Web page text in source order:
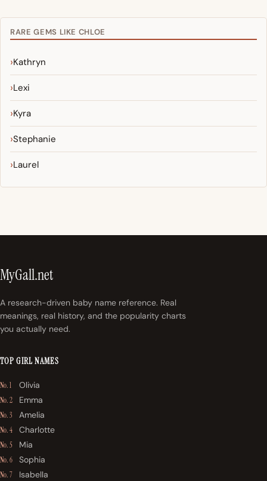
RARE GEMS LIKE CHLOE
Kathryn
Lexi
Kyra
Stephanie
Laurel
MyGall.net
A research-driven baby name reference. Real
meanings, real history, and the popularity charts
you actually need.
TOP GIRL NAMES
No. 1 Olivia
No. 2 Emma
No. 3 Amelia
No. 4 Charlotte
No. 5 Mia
No. 6 Sophia
No. 7 Isabella